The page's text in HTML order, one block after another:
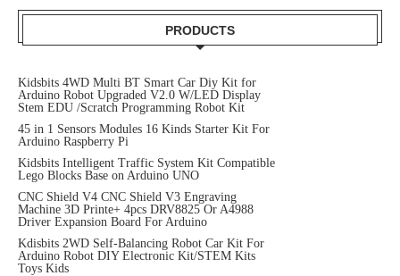
PRODUCTS
Kidsbits 4WD Multi BT Smart Car Diy Kit for
Arduino Robot Upgraded V2.0 W/LED Display
Stem EDU /Scratch Programming Robot Kit
45 in 1 Sensors Modules 16 Kinds Starter Kit For
Arduino Raspberry Pi
Kidsbits Intelligent Traffic System Kit Compatible
Lego Blocks Base on Arduino UNO
CNC Shield V4 CNC Shield V3 Engraving
Machine 3D Printe+ 4pcs DRV8825 Or A4988
Driver Expansion Board For Arduino
Kdisbits 2WD Self-Balancing Robot Car Kit For
Arduino Robot DIY Electronic Kit/STEM Kits
Toys Kids